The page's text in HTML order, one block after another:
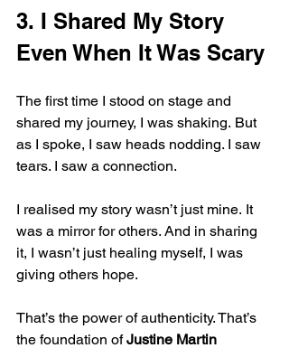
3. I Shared My Story
Even When It Was Scary
The first time I stood on stage and
shared my journey, I was shaking. But
as I spoke, I saw heads nodding. I saw
tears. I saw a connection.
I realised my story wasn’t just mine. It
was a mirror for others. And in sharing
it, I wasn’t just healing myself, I was
giving others hope.
That’s the power of authenticity. That’s
the foundation of Justine Martin